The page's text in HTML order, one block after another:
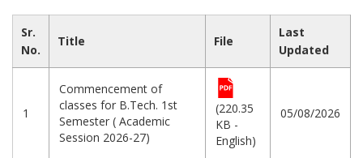
Sr.
No.
Title File
Last
Updated
1
Commencement of
classes for B.Tech. 1st
Semester ( Academic
Session 2026-27)
(220.35
KB -
English)
05/08/2026